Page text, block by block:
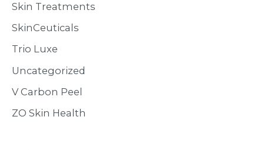
Skin Treatments
SkinCeuticals
Trio Luxe
Uncategorized
V Carbon Peel
ZO Skin Health